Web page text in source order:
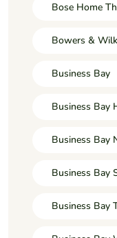
Bose Home
Bowers &
Business Bay
Business Bay
Business Bay
Business Bay
Business Bay